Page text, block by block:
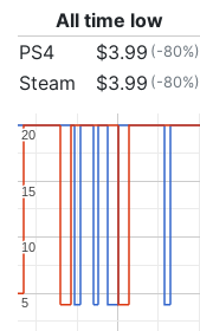
All time low
PS4
$3.99 (-80%)
Steam $3.99 (-80%)
5
5
10
10
15
15
20
20